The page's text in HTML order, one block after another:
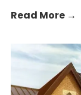
Read More →